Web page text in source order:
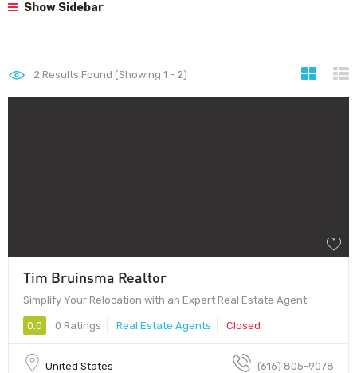
Show Sidebar
2 Results Found (Showing 1 - 2)
Tim Bruinsma Realtor
Simplify Your Relocation with an Expert Real Estate Agent
0.0 0 Ratings Real Estate Agents Closed
United States (616) 805-9078